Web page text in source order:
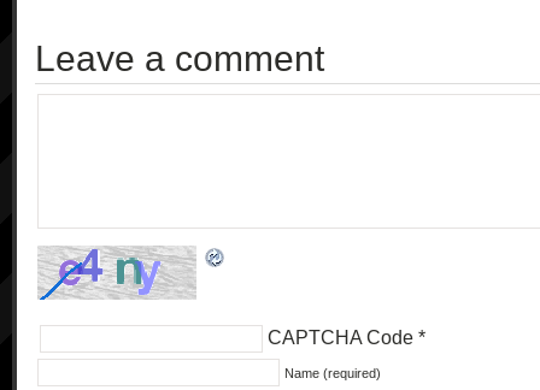
Leave a comment
CAPTCHA Code *
Name (required)